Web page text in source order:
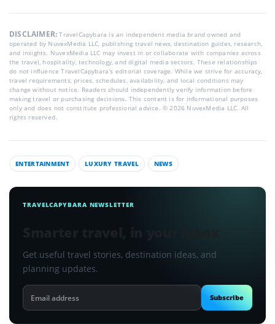
DISCLAIMER:TravelCapybara is an independent media brand owned and
operated by NuvexMedia LLC, publishing travel news, destination guides, research,
and insights. NuvexMedia LLC may invest in or collaborate with companies across
the travel, hospitality, technology, and digital media sectors. These relationships
do not influence TravelCapybara’s editorial coverage. While we strive for accuracy,
travel requirements, prices, schedules, availability, and local conditions may
change without notice. Readers should independently verify information before
making travel or purchasing decisions. This content is for informational purposes
only and does not constitute professional advice. © 2026 NuvexMedia LLC. All
rights reserved.
ENTERTAINMENT LUXURY TRAVEL NEWS
TRAVELCAPYBARA NEWSLETTER
Get useful travel stories, destination ideas, and
planning updates.
Email
address
Subscribe